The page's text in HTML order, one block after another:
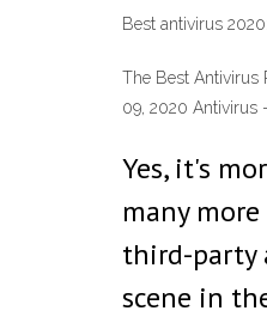
Best antivirus
The Best Antivirus
09, 2020 Antivirus
Yes, it's
many
third-party
scene in